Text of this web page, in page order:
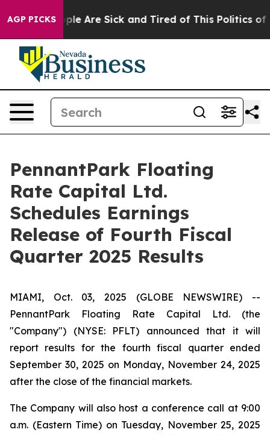
AGP PICKS
“People Are Sick and Tired of This Politics of
PennantPark Floating
Rate Capital Ltd.
Schedules Earnings
Release of Fourth Fiscal
Quarter 2025 Results
MIAMI, Oct. 03, 2025 (GLOBE NEWSWIRE) --
PennantPark Floating Rate Capital Ltd. (the
"Company") (NYSE: PFLT) announced that it will
report results for the fourth fiscal quarter ended
September 30, 2025 on Monday, November 24, 2025
after the close of the financial markets.
The Company will also host a conference call at 9:00
a.m. (Eastern Time) on Tuesday, November 25, 2025